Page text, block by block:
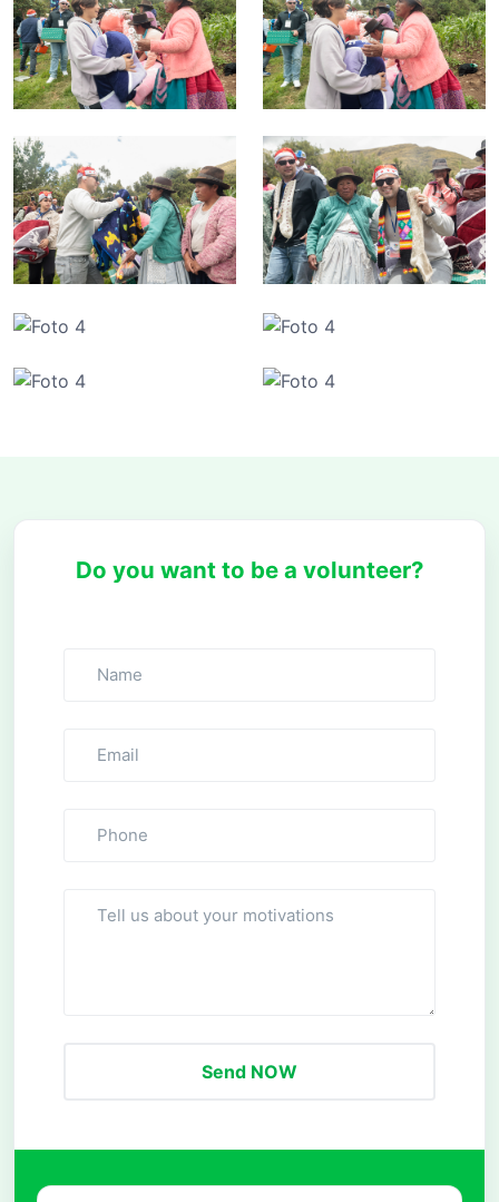
Do you want to be a volunteer?
Send NOW